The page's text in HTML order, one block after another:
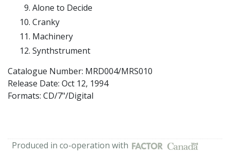
Alone to Decide
Cranky
Machinery
Synthstrument
Catalogue Number: MRD004/MRS010
Release Date: Oct 12, 1994
Formats: CD/7"/Digital
Produced in co-operation with